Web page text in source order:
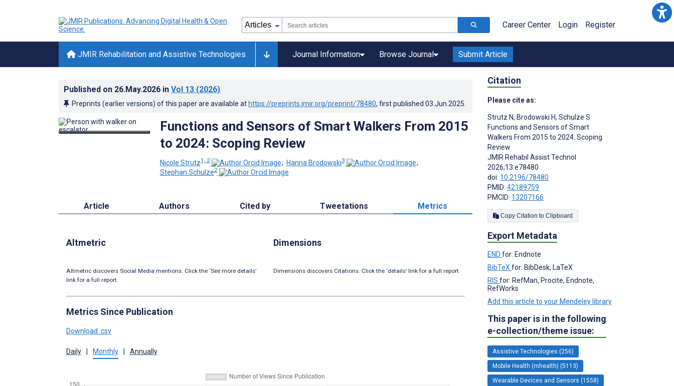
Career Center Login Register
JMIR Rehabilitation and Assistive Technologies Journal Information Browse Journal Submit Article
Published on 26.May.2026 in Vol 13 (2026)
Preprints (earlier versions) of this paper are available at https://preprints.jmir.org/preprint/78480, first published 03.Jun.2025
Functions and Sensors of Smart Walkers From 2015
to 2024: Scoping Review
Nicole Strutz1, 2 ; Hanna Brodowski3
;
Stephan Schulze2
Article Authors Cited by Tweetations Metrics
Altmetric
Altmetric discovers Social Media mentions. Click the ‘See more details’
link for a full report.
Dimensions
Dimensions discovers Citations. Click the ‘details’ link for a full report.
Metrics Since Publication
Download .csv
Daily Monthly Annually
Citation
Please cite as:
Strutz N, Brodowski H, Schulze S
Functions and Sensors of Smart
Walkers From 2015 to 2024: Scoping
Review
JMIR Rehabil Assist Technol
2026;13:e78480
doi: 10.2196/78480
PMID: 42189759
PMCID: 13207166
Copy Citation to Clipboard
Export Metadata
END for: Endnote
BibTeX for: BibDesk, LaTeX
RIS for: RefMan, Procite, Endnote,
RefWorks
Add this article to your Mendeley library
This paper is in the following
e-collection/theme issue:
Assistive Technologies (256)
Mobile Health (mhealth) (5113)
Wearable Devices and Sensors (1558)